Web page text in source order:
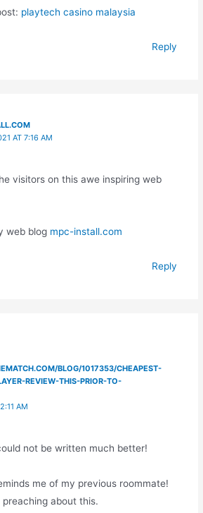
playtech casino malaysia
Reply
AT 7:16 AM
visitors on this awe inspiring web
web blog mpc-install.com
Reply
BLOG/1017353/CHEAPEST-
REVIEW-THIS-PRIOR-TO-
AM
not be written much better!
me of my previous roommate!
about this.